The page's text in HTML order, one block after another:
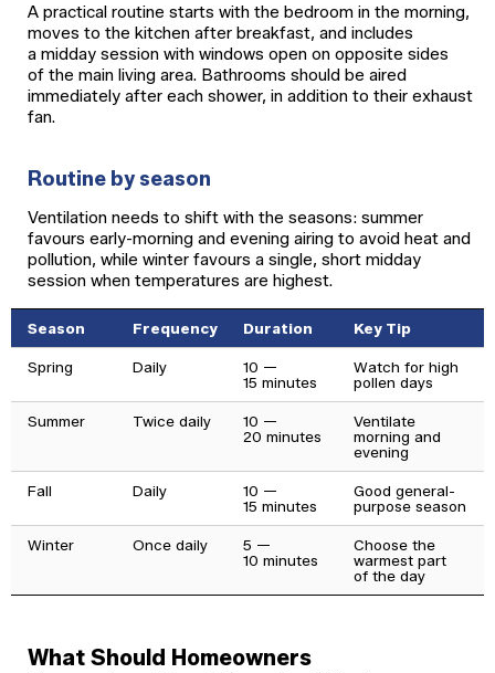
A practical routine starts with the bedroom in the morning,
moves to the kitchen after breakfast, and includes
a midday session with windows open on opposite sides
of the main living area. Bathrooms should be aired
immediately after each shower, in addition to their exhaust
fan.
Routine by season
Ventilation needs to shift with the seasons: summer
favours early-morning and evening airing to avoid heat and
pollution, while winter favours a single, short midday
session when temperatures are highest.
Season Frequency Duration Key Tip
Spring Daily
10 —
15 minutes
Watch for high
pollen days
Summer Twice daily
10 —
20 minutes
Ventilate
morning and
evening
Fall Daily
10 —
15 minutes
Good general-
purpose season
Winter Once daily
5 —
10 minutes
Choose the
warmest part
of the day
What Should Homeowners